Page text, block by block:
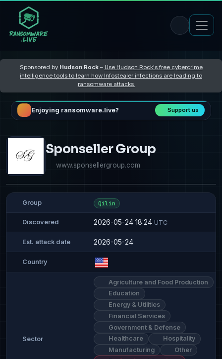
Sponsored by Hudson Rock– Use Hudson Rock's free cybercrime
intelligence tools to learn how Infostealer infections are leading to
ransomware attacks
Enjoying ransomware.live? Support us
Sponseller Group
www.sponsellergroup.com
Group Qilin
Discovered 2026-05-24 18:24 UTC
Est. attack date 2026-05-24
Country
Sector
Agriculture and Food Production
Education
Energy & Utilities
Financial Services
Government & Defense
Healthcare
Hospitality
Manufacturing
Other